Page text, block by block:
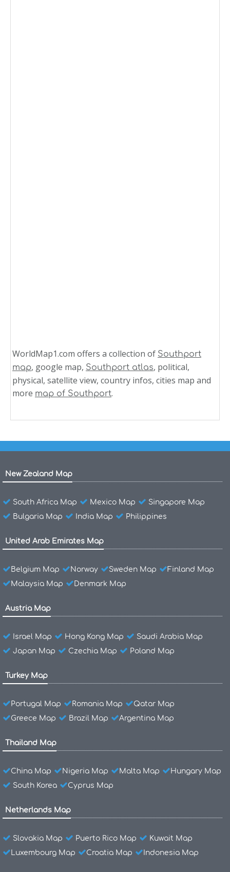
WorldMap1.com offers a collection of Southport
map, google map, Southport atlas, political,
physical, satellite view, country infos, cities map and
more map of Southport.
New Zealand Map
South Africa Map Mexico Map
Singapore Map
Bulgaria Map
India Map Philippines
United Arab Emirates Map
Belgium Map Norway Sweden Map
Finland Map
Malaysia Map
Denmark Map
Austria Map
Israel Map Hong Kong Map
Saudi Arabia Map
Japan Map
Czechia Map Poland Map
Turkey Map
Portugal Map Romania Map
Qatar Map
Greece Map
Brazil Map Argentina Map
Thailand Map
China Map Nigeria Map Malta Map
Hungary Map
South Korea
Cyprus Map
Netherlands Map
Slovakia Map Puerto Rico Map
Kuwait Map
Luxembourg Map
Croatia Map Indonesia Map